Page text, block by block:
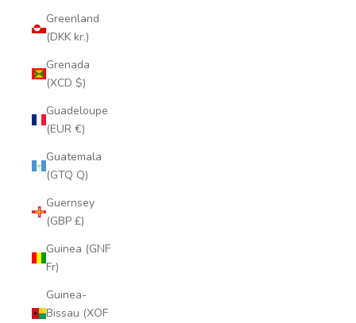
Greenland
(DKK kr.)
Grenada
(XCD $)
Guadeloupe
(EUR €)
Guatemala
(GTQ Q)
Guernsey
(GBP £)
Guinea (GNF
Fr)
Guinea-
Bissau (XOF